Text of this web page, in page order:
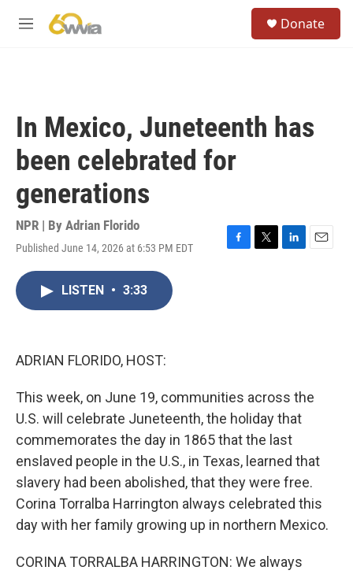
M
Donate
In Mexico, Juneteenth has
been celebrated for
generations
NPR | By Adrian Florido
Published June 14, 2026 at 6:53 PM EDT
F
T
L
E
LISTEN • 3:33
ADRIAN FLORIDO, HOST:
This week, on June 19, communities across the
U.S. will celebrate Juneteenth, the holiday that
commemorates the day in 1865 that the last
enslaved people in the U.S., in Texas, learned that
slavery had been abolished, that they were free.
Corina Torralba Harrington always celebrated this
day with her family growing up in northern Mexico.
CORINA TORRALBA HARRINGTON: We always